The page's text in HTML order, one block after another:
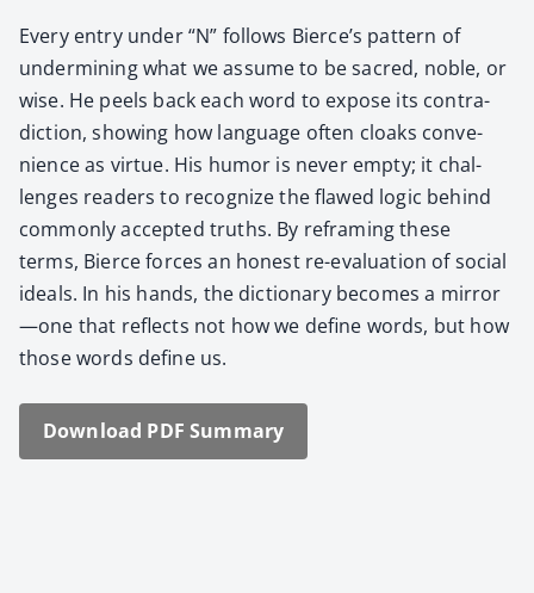
Every entry under “N” fol­lows Bierce’s pat­tern of
under­min­ing what we assume to be sacred, noble, or
wise. He peels back each word to expose its con­tra­
dic­tion, show­ing how lan­guage often cloaks con­ve­
nience as virtue. His humor is nev­er emp­ty; it chal­
lenges read­ers to rec­og­nize the flawed log­ic behind
com­mon­ly accept­ed truths. By refram­ing these
terms, Bierce forces an hon­est re-eval­u­a­tion of social
ideals. In his hands, the dic­tio­nary becomes a mirror
—one that reflects not how we define words, but how
those words define us.
Down­load PDF Sum­ma­ry